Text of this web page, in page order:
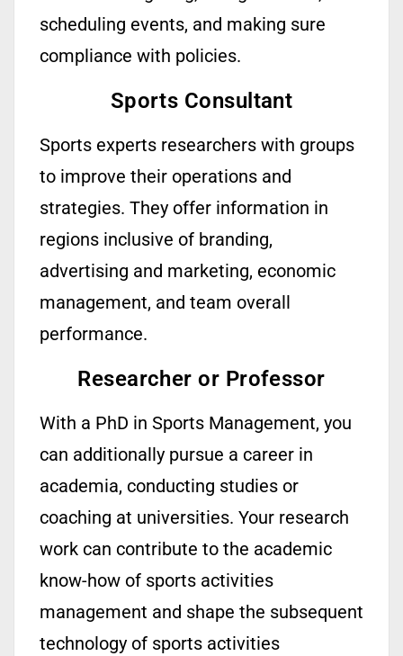
scheduling events, and making sure
compliance with policies.
Sports Consultant
Sports experts researchers with groups
to improve their operations and
strategies. They offer information in
regions inclusive of branding,
advertising and marketing, economic
management, and team overall
performance.
Researcher or Professor
With a PhD in Sports Management, you
can additionally pursue a career in
academia, conducting studies or
coaching at universities. Your research
work can contribute to the academic
know-howof sports activities
management and shape the subsequent
technology of sports activities